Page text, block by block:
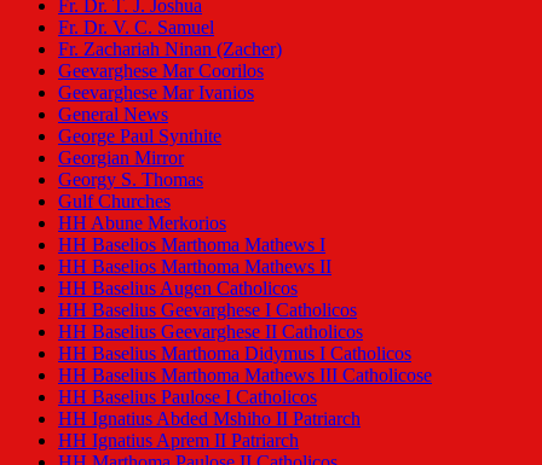
Fr. Dr. T. J. Joshua
Fr. Dr. V. C. Samuel
Fr. Zachariah Ninan (Zacher)
Geevarghese Mar Coorilos
Geevarghese Mar Ivanios
General News
George Paul Synthite
Georgian Mirror
Georgy S. Thomas
Gulf Churches
HH Abune Merkorios
HH Baselios Marthoma Mathews I
HH Baselios Marthoma Mathews II
HH Baselius Augen Catholicos
HH Baselius Geevarghese I Catholicos
HH Baselius Geevarghese II Catholicos
HH Baselius Marthoma Didymus I Catholicos
HH Baselius Marthoma Mathews III Catholicose
HH Baselius Paulose I Catholicos
HH Ignatius Abded Mshiho II Patriarch
HH Ignatius Aprem II Patriarch